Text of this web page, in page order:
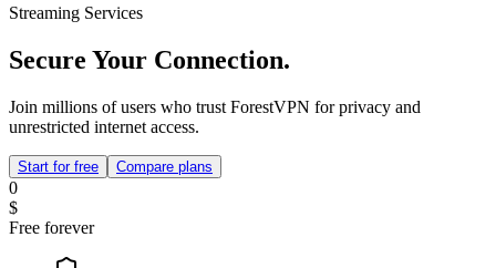
Streaming Services
Secure Your Connection.
Join millions of users who trust ForestVPN for privacy and
unrestricted internet access.
Start for free Compare plans
0
$
Free forever